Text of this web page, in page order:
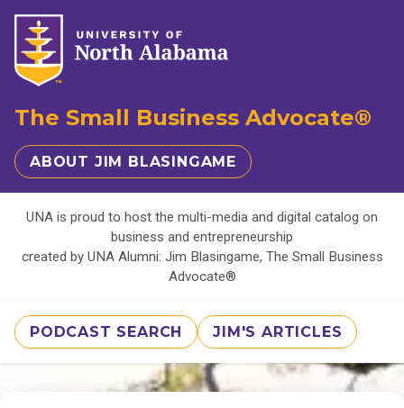
The Small Business Advocate®
ABOUT JIM BLASINGAME
UNA is proud to host the multi-media and digital catalog on
business and entrepreneurship
created by UNA Alumni: Jim Blasingame, The Small Business
Advocate®
PODCAST SEARCH JIM'S ARTICLES